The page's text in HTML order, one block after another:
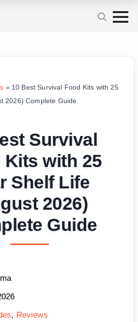
» 10 Best Survival Food Kits with 25
2026) Complete Guide
Survival
Kits with 25
Shelf Life
2026)
Guide
Reviews